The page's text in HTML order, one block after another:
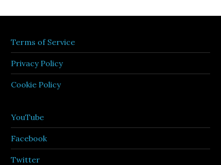
Terms of Service
Privacy Policy
Cookie Policy
YouTube
Facebook
Twitter